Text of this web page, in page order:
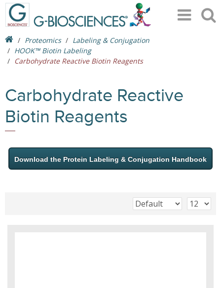
Proteomics
Labeling & Conjugation
HOOK™ Biotin Labeling
Carbohydrate Reactive Biotin Reagents
Carbohydrate Reactive
Biotin Reagents
Download the Protein Labeling & Conjugation Handbook